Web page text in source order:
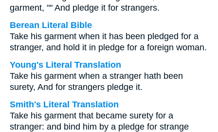
garment, "" And pledge it for strangers.
Berean Literal Bible
Take his garment when it has been pledged for a
stranger, and hold it in pledge for a foreign woman.
Young's Literal Translation
Take his garment when a stranger hath been
surety, And for strangers pledge it.
Smith's Literal Translation
Take his garment that became surety for a
stranger: and bind him by a pledge for strange